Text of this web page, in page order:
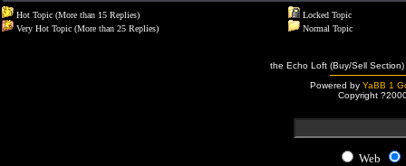
Hot Topic (More than 15 Replies)
Very Hot Topic (More than 25 Replies)
Locked Topic
Normal Topic
the Echo Loft (Buy/Sell
Powered by YaBB 1
Copyright
Web